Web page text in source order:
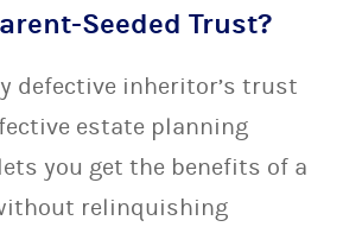
Seeded Trust?
defective inheritor’s trust
estate planning
you get the benefits of a
relinquishing